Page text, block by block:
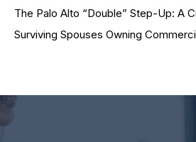
The Palo Alto “Double” Step-Up: A
Surviving Spouses Owning